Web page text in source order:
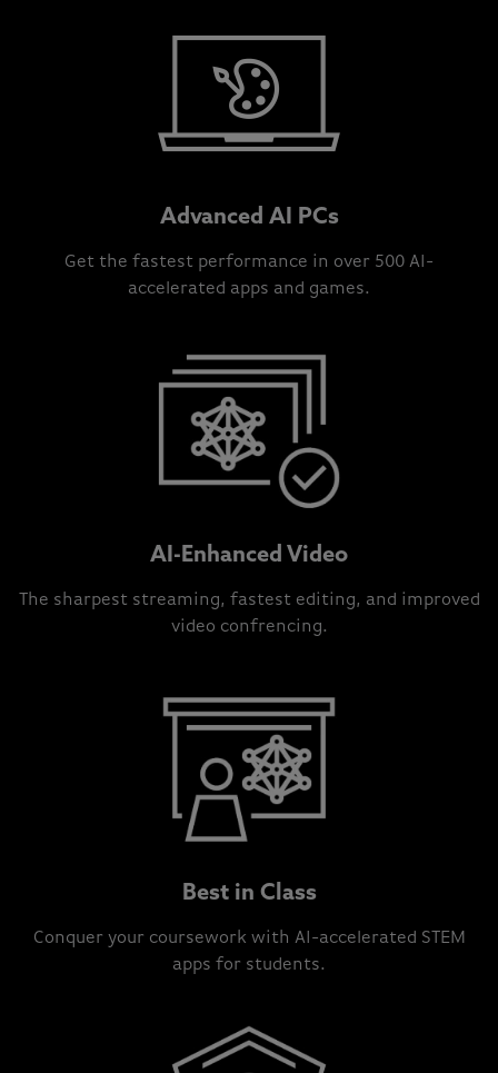
Advanced AI PCs
Get the fastest performance in over 500 AI-
accelerated apps and games.
AI-Enhanced Video
The sharpest streaming, fastest editing, and improved
video confrencing.
Best in Class
Conquer your coursework with AI-accelerated STEM
apps for students.